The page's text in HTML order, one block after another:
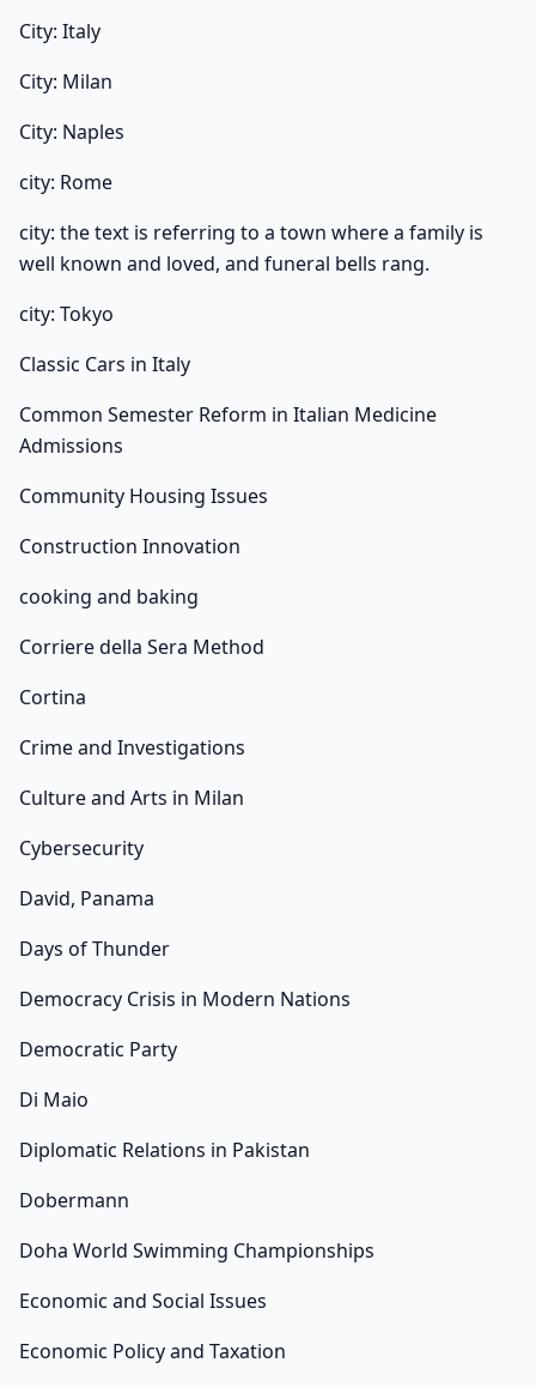
City: Italy
City: Milan
City: Naples
city: Rome
city: the text is referring to a town where a family is
well known and loved, and funeral bells rang.
city: Tokyo
Classic Cars in Italy
Common Semester Reform in Italian Medicine
Admissions
Community Housing Issues
Construction Innovation
cooking and baking
Corriere della Sera Method
Cortina
Crime and Investigations
Culture and Arts in Milan
Cybersecurity
David, Panama
Days of Thunder
Democracy Crisis in Modern Nations
Democratic Party
Di Maio
Diplomatic Relations in Pakistan
Dobermann
Doha World Swimming Championships
Economic and Social Issues
Economic Policy and Taxation